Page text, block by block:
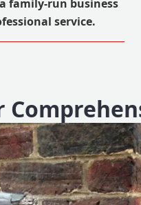
family-run business
service.